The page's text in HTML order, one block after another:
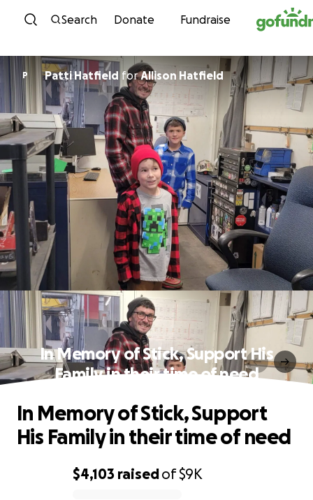
Skip to content
Search Donate Fundraise
P Patti Hatfield forAllison Hatfield
In Memory of Stick, Support His
Family in their time of need
$4,103 raisedof$9K
In Memory of Stick, Support
His Family in their time of need